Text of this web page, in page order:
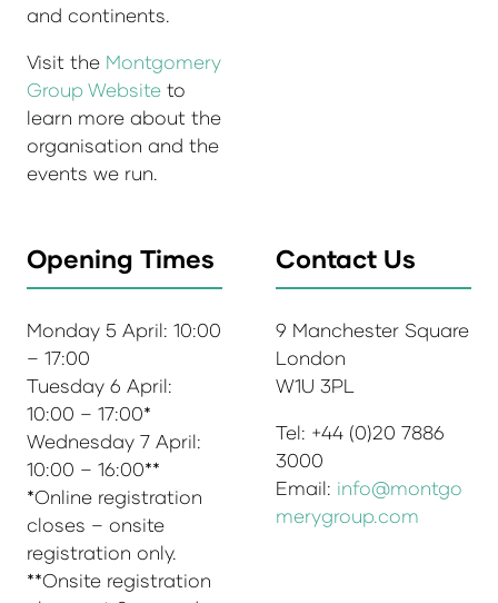
and continents.
Visit the Montgomery
Group Website to
learn more about the
organisation and the
events we run.
Opening Times
Monday 5 April: 10:00
– 17:00
Tuesday 6 April:
10:00 – 17:00*
Wednesday 7 April:
10:00 – 16:00**
*Online registration
closes – onsite
registration only.
**Onsite registration
Contact Us
9 Manchester Square
London
W1U 3PL
Tel: +44 (0)20 7886
3000
Email: info@montgo
merygroup.com